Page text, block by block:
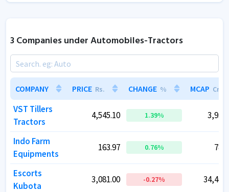
3 Companies under Automobiles-Tractors
COMPANY PRICE Rs. CHANGE % MCAP Cr.
VST Tillers
Tractors
4,545.10 1.39%
Indo Farm
Equipments
163.97 0.76%
Escorts
Kubota
3,081.00 -0.27%
COMPANY PRICE Rs. CHANGE % MCAP Cr.
VST Tillers
Tractors
4,545.10 1.39%
Indo Farm
Equipments
163.97 0.76%
Escorts
Kubota
3,081.00 -0.27%